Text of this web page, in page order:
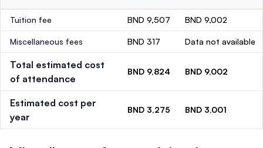
Tuition fee BND 9,507 BND 9,002
Miscellaneous fees BND 317 Data not available
Total estimated cost
of attendance
BND 9,824 BND 9,002
Estimated cost per
year
BND 3,275 BND 3,001